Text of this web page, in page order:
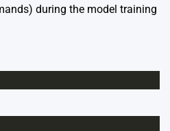
during the model training